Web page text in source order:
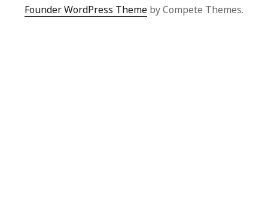
Founder WordPress Theme by Compete Themes.